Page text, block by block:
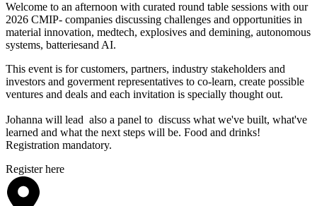
Welcome to an afternoon with curated round table sessions with our
2026 CMIP- companies discussing challenges and opportunities in
material innovation, medtech, explosives and demining, autonomous
systems, batteriesand AI.
This event is for customers, partners, industry stakeholders and
investors and goverment representatives to co-learn, create possible
ventures and deals and each invitation is specially thought out.
Johanna will lead also a panel to discuss what we've built, what've
learned and what the next steps will be. Food and drinks!
Registration mandatory.
Register here